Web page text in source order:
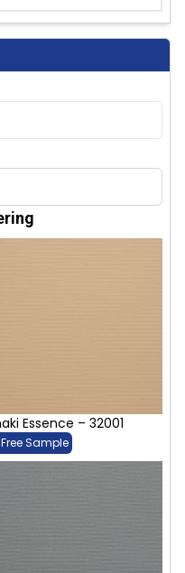
Essence – 32001
Sample